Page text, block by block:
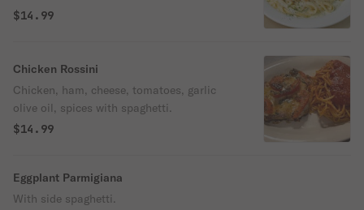
$14.99
Chicken Rossini
Chicken, ham, cheese, tomatoes, garlic
olive oil, spices with spaghetti.
$14.99
Eggplant Parmigiana
With side spaghetti.